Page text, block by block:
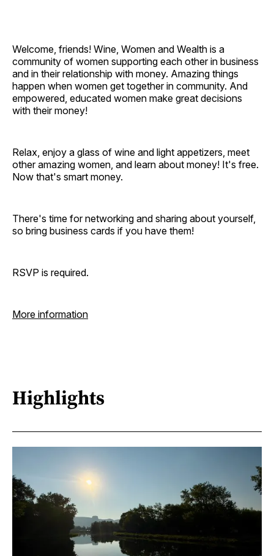
Welcome, friends! Wine, Women and Wealth is a
community of women supporting each other in business
and in their relationship with money. Amazing things
happen when women get together in community. And
empowered, educated women make great decisions
with their money!
Relax, enjoy a glass of wine and light appetizers, meet
other amazing women, and learn about money! It's free.
Now that's smart money.
There's time for networking and sharing about yourself,
so bring business cards if you have them!
RSVP is required.
More information
Highlights